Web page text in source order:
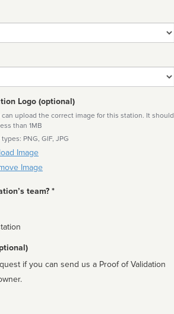
Logo (optional)
can upload the correct image for this station. It should
than 1MB
types: PNG, GIF, JPG
Image
Image
team? *
if you can send us a Proof of Validation